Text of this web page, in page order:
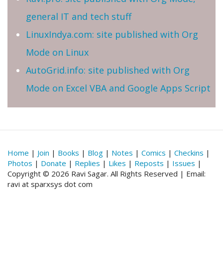
general IT and tech stuff
LinuxIndya.com: site published with Org
Mode on Linux
AutoGrid.info: site published with Org
Mode on Excel VBA and Google Apps Script
Home | Join | Books | Blog | Notes | Comics | Checkins |
Photos | Donate | Replies | Likes | Reposts | Issues |
Copyright © 2026 Ravi Sagar. All Rights Reserved | Email:
ravi at sparxsys dot com